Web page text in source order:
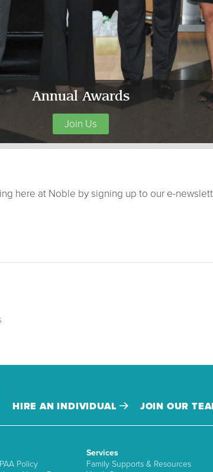
Annual Awards
Join Us
here at Noble by signing up to our e-
HIRE AN INDIVIDUAL JOIN OUR
Policy
Services
Family Supports & Resources